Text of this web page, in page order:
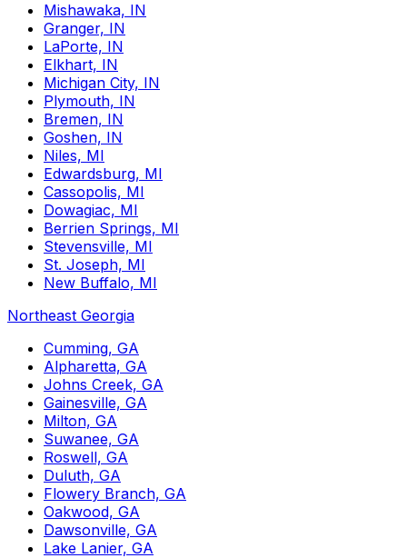
Mishawaka, IN
Granger, IN
LaPorte, IN
Elkhart, IN
Michigan City, IN
Plymouth, IN
Bremen, IN
Goshen, IN
Niles, MI
Edwardsburg, MI
Cassopolis, MI
Dowagiac, MI
Berrien Springs, MI
Stevensville, MI
St. Joseph, MI
New Buffalo, MI
Northeast Georgia
Cumming, GA
Alpharetta, GA
Johns Creek, GA
Gainesville, GA
Milton, GA
Suwanee, GA
Roswell, GA
Duluth, GA
Flowery Branch, GA
Oakwood, GA
Dawsonville, GA
Lake Lanier, GA